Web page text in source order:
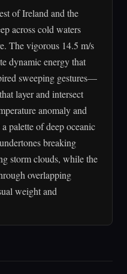
of Ireland and the
across cold waters
The vigorous 14.5 m/s
dynamic energy that
sweeping gestures—
layer and intersect
anomaly and
palette of deep oceanic
breaking
storm clouds, while the
overlapping
weight and